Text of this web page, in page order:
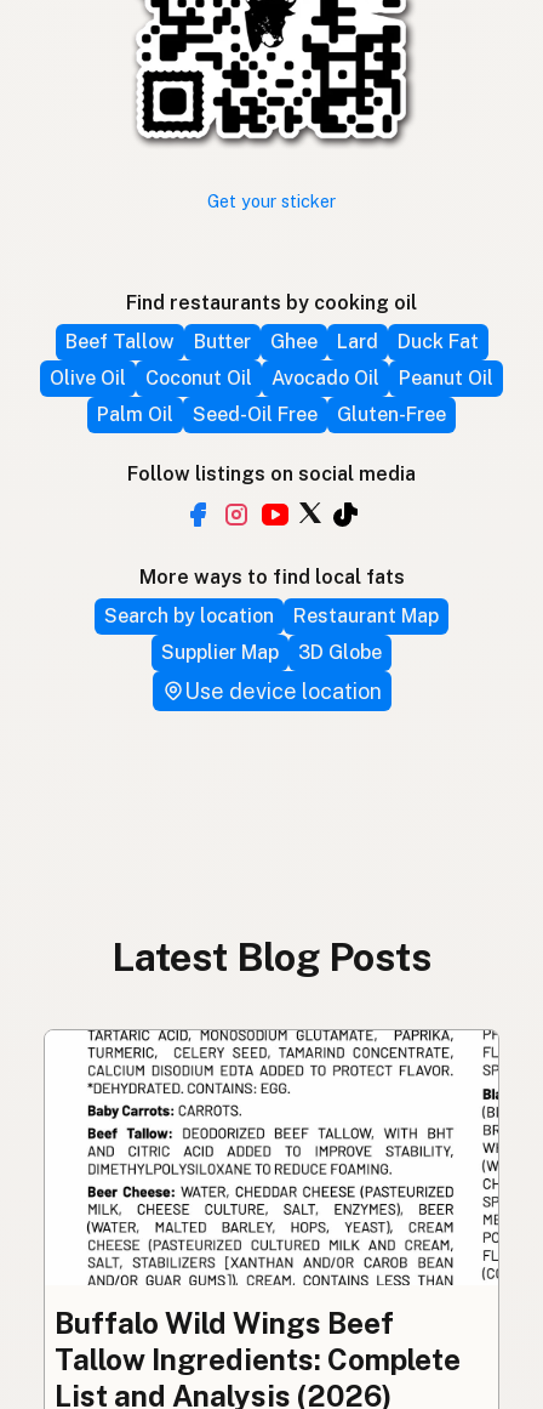
Get your sticker
Find restaurants by cooking oil
Beef Tallow
Butter Ghee Lard
Duck Fat
Olive Oil
Coconut Oil Avocado Oil
Peanut Oil
Palm Oil
Seed-Oil Free Gluten-Free
Follow listings on social media
More ways to find local fats
Search by location
Restaurant Map
Supplier Map
3D Globe
Use device location
Latest Blog Posts
Buffalo Wild Wings Beef
Tallow Ingredients: Complete
List and Analysis (2026)